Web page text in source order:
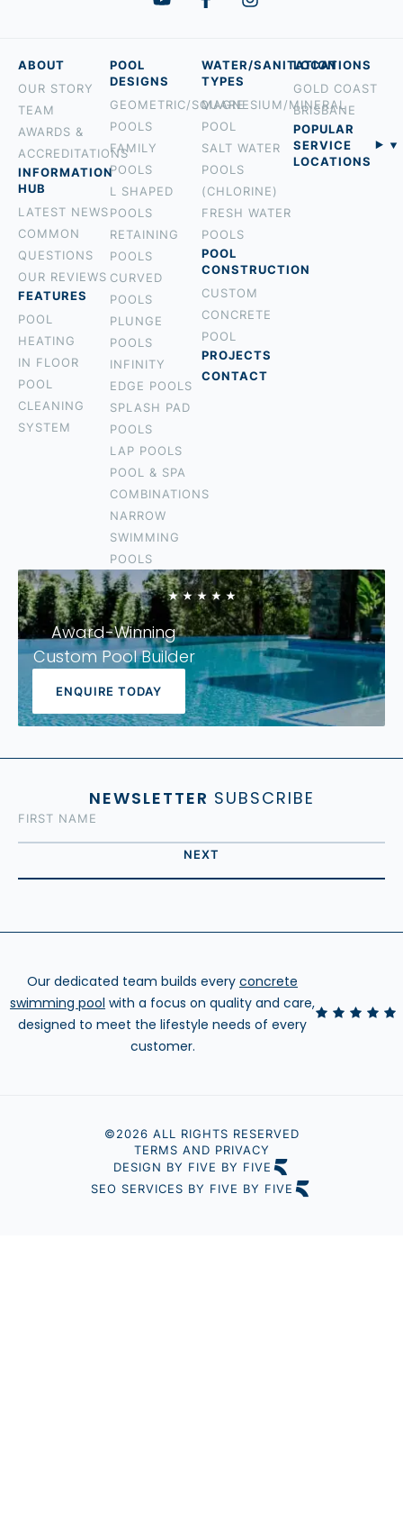
ABOUT
OUR STORY
TEAM
AWARDS &
ACCREDITATIONS
INFORMATION
HUB
LATEST NEWS
COMMON
QUESTIONS
OUR REVIEWS
FEATURES
POOL
HEATING
IN FLOOR
POOL
CLEANING
SYSTEM
POOL
DESIGNS
GEOMETRIC/SQUARE
POOLS
FAMILY
POOLS
L SHAPED
POOLS
RETAINING
POOLS
CURVED
POOLS
PLUNGE
POOLS
INFINITY
EDGE POOLS
SPLASH PAD
POOLS
LAP POOLS
POOL & SPA
COMBINATIONS
NARROW
SWIMMING
POOLS
WATER/SANITATION
TYPES
MAGNESIUM/MINERAL
POOL
SALT WATER
POOLS
(CHLORINE)
FRESH WATER
POOLS
POOL
CONSTRUCTION
CUSTOM
CONCRETE
POOL
PROJECTS
CONTACT
LOCATIONS
GOLD COAST
BRISBANE
POPULAR
SERVICE
LOCATIONS
TAMBORINE
FOREST LAKE
Award-Winning
Custom Pool Builder
ENQUIRE TODAY
NEWSLETTER SUBSCRIBE
Our dedicated team builds everyconcrete
swimming pool with a focus on quality and care,
designed to meet the lifestyle needs of every
customer.
©2026 ALL RIGHTS RESERVED
TERMS AND PRIVACY
DESIGN BY FIVE BY FIVE
SEO SERVICES BY FIVE BY FIVE